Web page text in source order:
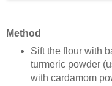
Method
Sift the flour with
turmeric powder
with cardamom